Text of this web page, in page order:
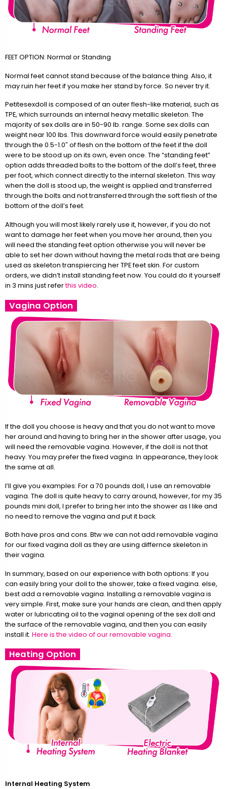
FEET OPTION: Normal or Standing
Normal feet cannot stand because of the balance thing. Also, it
may ruin her feet if you make her stand by force. So never try it.
Petitesexdoll is composed of an outer flesh-like material, such as
TPE, which surrounds an internal heavy metallic skeleton. The
majority of sex dolls are in 50-90 lb. range. Some sex dolls can
weight near 100 lbs. This downward force would easily penetrate
through the 0.5-1.0″ of flesh on the bottom of the feet if the doll
were to be stood up on its own, even once. The “standing feet”
option adds threaded bolts to the bottom of the doll’s feet, three
per foot, which connect directly to the internal skeleton. This way
when the doll is stood up, the weight is applied and transferred
through the bolts and not transferred through the soft flesh of the
bottom of the doll’s feet.
Although you will most likely rarely use it, however, if you do not
want to damage her feet when you move her around, then you
will need the standing feet option otherwise you will never be
able to set her down without having the metal rods that are being
used as skeleton transpiercing her TPE feet skin. For custom
orders, we didn’t install standing feet now. You could do it yourself
in 3 mins just referthis video.
Vagina Option
If the doll you choose is heavy and that you do not want to move
her around and having to bring her in the shower after usage, you
will need the removable vagina. However, if the doll is not that
heavy. You may prefer the fixed vagina. In appearance, they look
the same at all.
I’ll give you examples: For a 70 pounds doll, I use an removable
vagina. The doll is quite heavy to carry around, however, for my 35
pounds mini doll, I prefer to bring her into the shower as I like and
no need to remove the vagina and put it back.
Both have pros and cons. Btw we can not add removable vagina
for our fixed vagina doll as they are using differnce skeleton in
their vagina.
In summary, based on our experience with both options: If you
can easily bring your doll to the shower, take a fixed vagina. else,
best add a removable vagina. Installing a removable vagina is
very simple. First, make sure your hands are clean, and then apply
water or lubricating oil to the vaginal opening of the sex doll and
the surface of the removable vagina, and then you can easily
install it. Here is the video of our removable vagina.
Heating Option
Internal Heating System